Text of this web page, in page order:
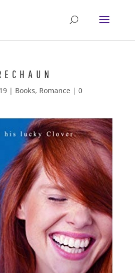
| Books, Romance| 0